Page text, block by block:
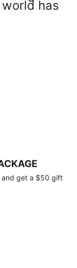
has
and get a $50 gift